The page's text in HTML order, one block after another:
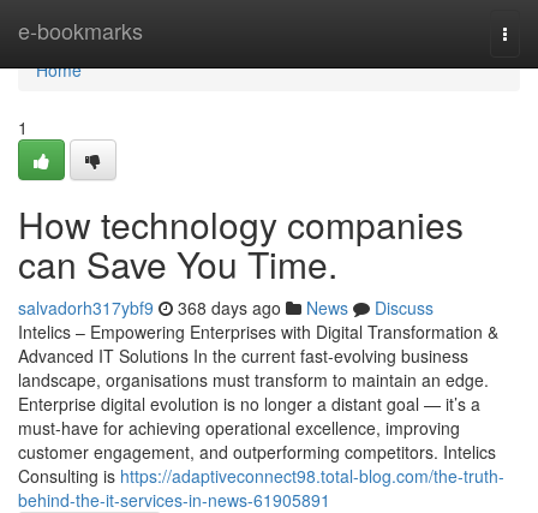
e-bookmarks
Home
Home
1
How technology companies
can Save You Time.
salvadorh317ybf9 368 days ago News
Discuss
Intelics – Empowering Enterprises with Digital Transformation &
Advanced IT Solutions In the current fast-evolving business
landscape, organisations must transform to maintain an edge.
Enterprise digital evolution is no longer a distant goal — it’s a
must-have for achieving operational excellence, improving
customer engagement, and outperforming competitors. Intelics
Consulting is https://adaptiveconnect98.total-blog.com/the-truth-
behind-the-it-services-in-news-61905891